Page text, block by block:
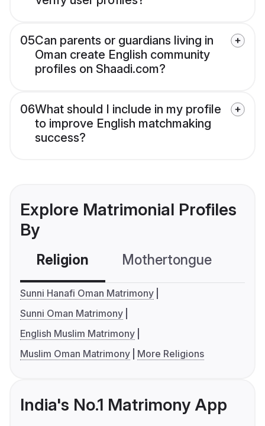
05Can parents or guardians living in
Oman create English community
profiles on Shaadi.com?
06What should I include in my profile
to improve English matchmaking
success?
Explore Matrimonial Profiles
By
Religion Mothertongue
Sunni Hanafi Oman Matrimony
Sunni Oman Matrimony
English Muslim Matrimony
Muslim Oman Matrimony
More Religions
India's No.1 Matrimony App